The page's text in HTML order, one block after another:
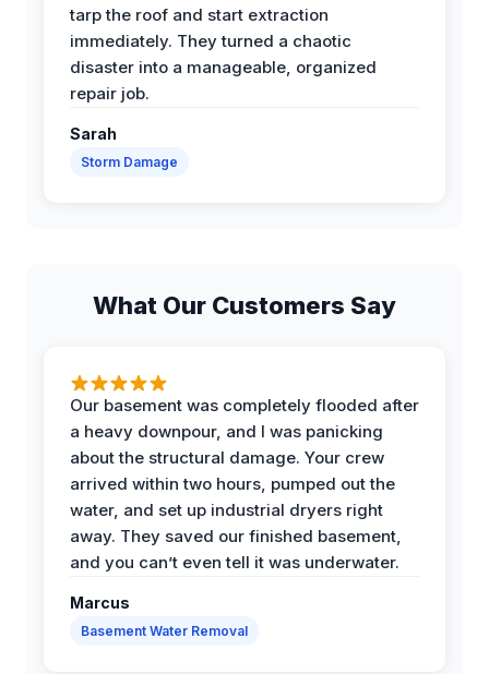
tarp the roof and start extraction
immediately. They turned a chaotic
disaster into a manageable, organized
repair job.
Sarah
Storm Damage
What Our Customers Say
Our basement was completely flooded after
a heavy downpour, and I was panicking
about the structural damage. Your crew
arrived within two hours, pumped out the
water, and set up industrial dryers right
away. They saved our finished basement,
and you can’t even tell it was underwater.
Marcus
Basement Water Removal